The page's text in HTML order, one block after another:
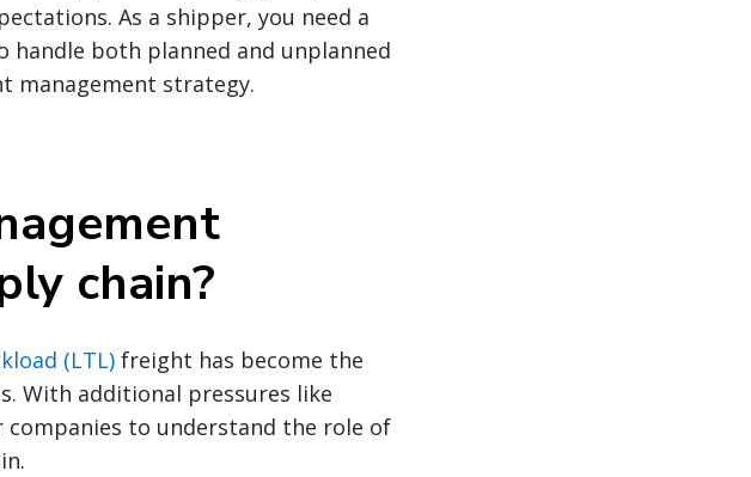
As a shipper, you need a
both planned and unplanned
management strategy.
chain?
(LTL) freight has become the
With additional pressures like
to understand the role of